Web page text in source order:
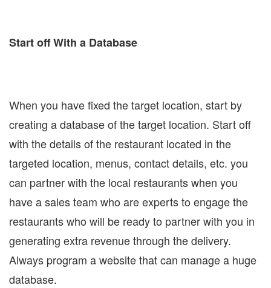
Start off With a Database
When you have fixed the target location, start by
creating a database of the target location. Start off
with the details of the restaurant located in the
targeted location, menus, contact details, etc. you
can partner with the local restaurants when you
have a sales team who are experts to engage the
restaurants who will be ready to partner with you in
generating extra revenue through the delivery.
Always program a website that can manage a huge
database.